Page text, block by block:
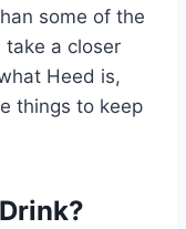
some of the
take a closer
Heed is,
things to keep